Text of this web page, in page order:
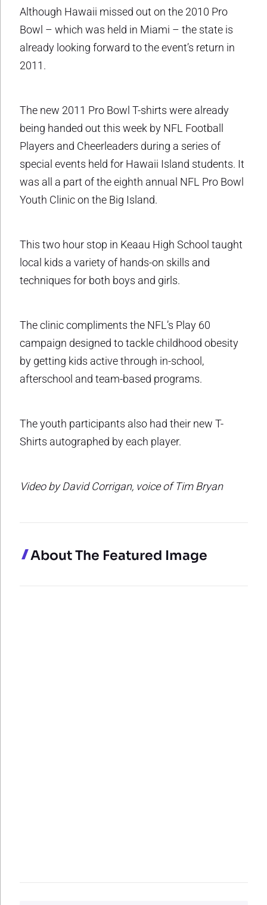
Although Hawaii missed out on the 2010 Pro
Bowl – which was held in Miami – the state is
already looking forward to the event’s return in
2011.
The new 2011 Pro Bowl T-shirts were already
being handed out this week by NFL Football
Players and Cheerleaders during a series of
special events held for Hawaii Island students. It
was all a part of the eighth annual NFL Pro Bowl
Youth Clinic on the Big Island.
This two hour stop in Keaau High School taught
local kids a variety of hands-on skills and
techniques for both boys and girls.
The clinic compliments the NFL’s Play 60
campaign designed to tackle childhood obesity
by getting kids active through in-school,
afterschool and team-based programs.
The youth participants also had their new T-
Shirts autographed by each player.
Video by David Corrigan, voice of Tim Bryan
About The Featured Image